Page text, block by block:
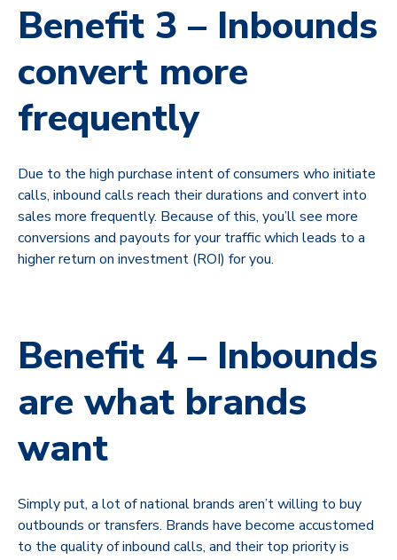
Benefit 3 – Inbounds
convert more
frequently
Due to the high purchase intent of consumers who initiate
calls, inbound calls reach their durations and convert into
sales more frequently. Because of this, you’ll see more
conversions and payouts for your traffic which leads to a
higher return on investment (ROI) for you.
Benefit 4 – Inbounds
are what brands
want
Simply put, a lot of national brands aren’t willing to buy
outbounds or transfers. Brands have become accustomed
to the quality of inbound calls, and their top priority is